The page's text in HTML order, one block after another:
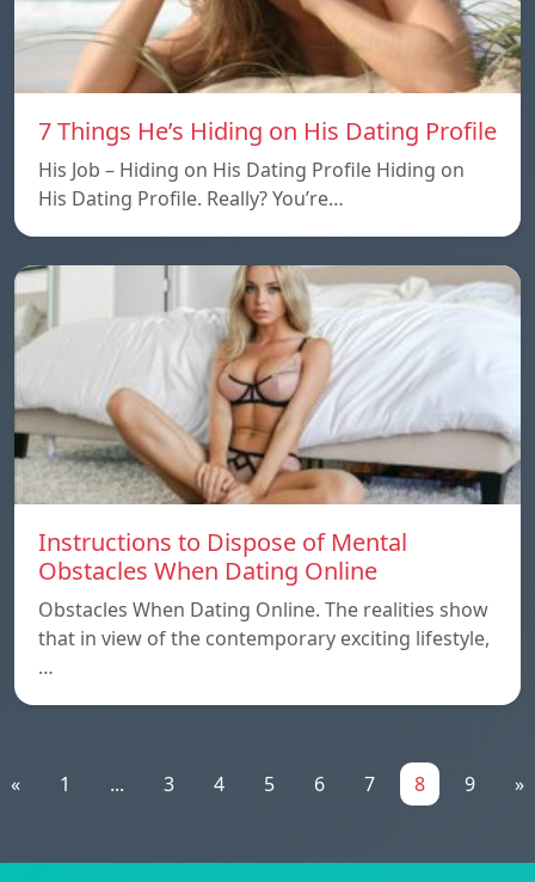
7 Things He’s Hiding on His Dating Profile
His Job – Hiding on His Dating Profile Hiding on
His Dating Profile. Really? You’re…
Instructions to Dispose of Mental
Obstacles When Dating Online
Obstacles When Dating Online. The realities show
that in view of the contemporary exciting lifestyle,
…
« 1 ... 3 4 5 6 7 8 9 »